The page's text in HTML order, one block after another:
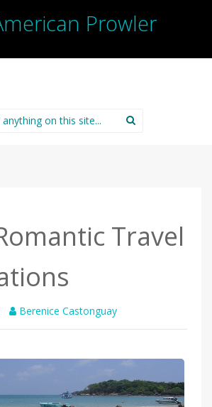
Prowler
Travel
Berenice Castonguay